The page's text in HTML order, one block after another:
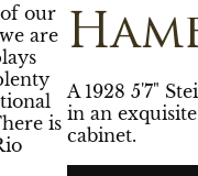
our
are
is
A 1928 5'7"
in an
cabinet.